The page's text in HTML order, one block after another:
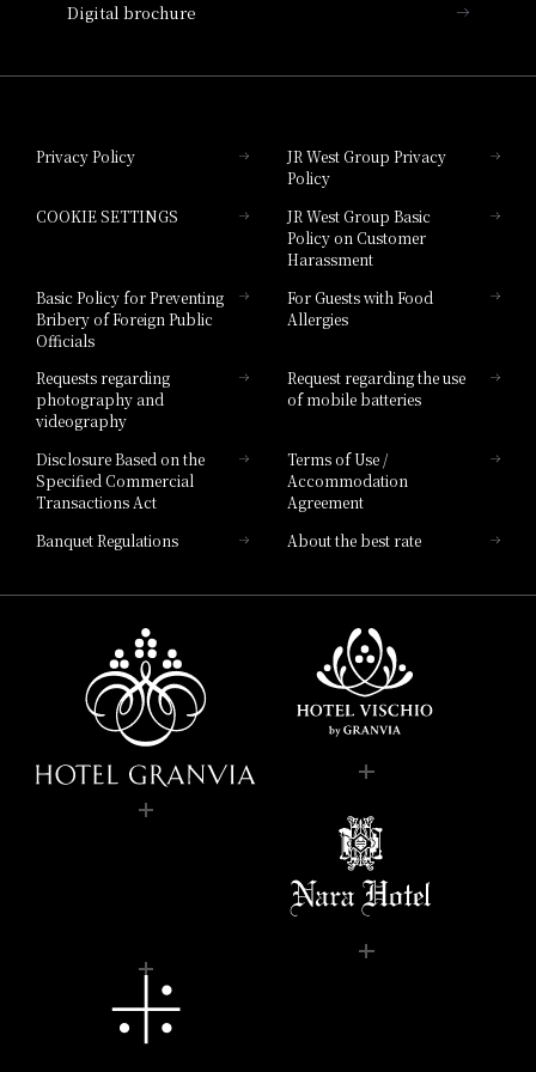
Hotel Granvia Hiroshima South Gate
Hotel Brand
Digital brochure
Privacy Policy
JR West Group Privacy
Policy
COOKIE SETTINGS
JR West Group Basic
Policy on Customer
Harassment
Basic Policy for Preventing
Bribery of Foreign Public
Officials
For Guests with Food
Allergies
Requests regarding
photography and
videography
Request regarding the use
of mobile batteries
Disclosure Based on the
Specified Commercial
Transactions Act
Terms of Use /
Accommodation
Agreement
Banquet Regulations
About the best rate